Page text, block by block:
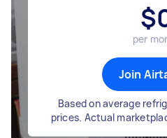
$
per
Join
Based on average
prices. Actual